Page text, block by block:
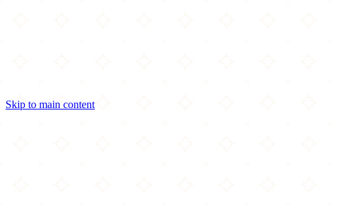
Skip to main content